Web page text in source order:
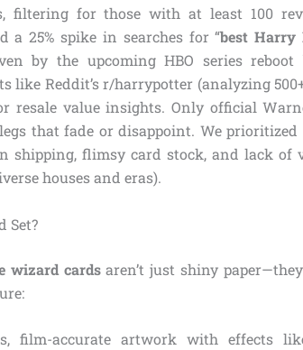
filtering for those with at least 100
a 25% spike in searches for “best Harry
by the upcoming HBO series reboot
like Reddit’s r/harrypotter (analyzing
resale value insights. Only official
that fade or disappoint. We
shipping, flimsy card stock, and lack of
houses and eras).
Set?
wizard cardsaren’t just shiny
film-accurate artwork with effects